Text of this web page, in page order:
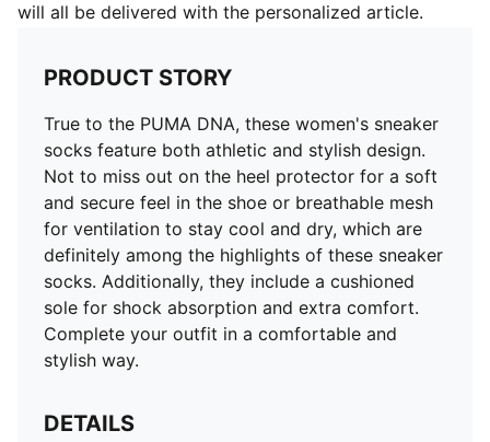
will all be delivered with the personalized article.
PRODUCT STORY
True to the PUMA DNA, these women's sneaker
socks feature both athletic and stylish design.
Not to miss out on the heel protector for a soft
and secure feel in the shoe or breathable mesh
for ventilation to stay cool and dry, which are
definitely among the highlights of these sneaker
socks. Additionally, they include a cushioned
sole for shock absorption and extra comfort.
Complete your outfit in a comfortable and
stylish way.
DETAILS